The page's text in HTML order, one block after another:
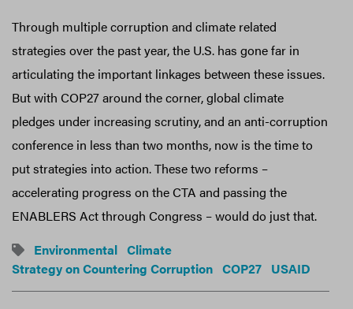
Through multiple corruption and climate related
strategies over the past year, the U.S. has gone far in
articulating the important linkages between these issues.
But with COP27 around the corner, global climate
pledges under increasing scrutiny, and an anti-corruption
conference in less than two months, now is the time to
put strategies into action. These two reforms –
accelerating progress on the CTA and passing the
ENABLERS Act through Congress – would do just that.
Environmental Climate
Strategy on Countering Corruption COP27 USAID